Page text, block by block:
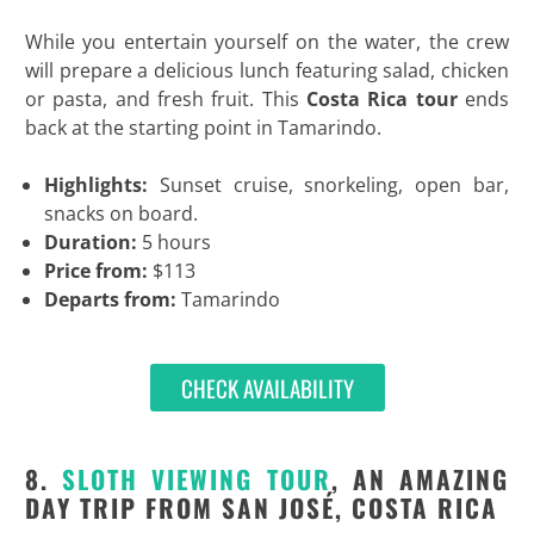
While you entertain yourself on the water, the crew
will prepare a delicious lunch featuring salad, chicken
or pasta, and fresh fruit. This Costa Rica tourends
back at the starting point in Tamarindo.
Highlights: Sunset cruise, snorkeling, open bar,
snacks on board.
Duration: 5 hours
Price from: $113
Departs from: Tamarindo
CHECK AVAILABILITY
8. SLOTH VIEWING TOUR, AN AMAZING
DAY TRIP FROM SAN JOSÉ, COSTA RICA